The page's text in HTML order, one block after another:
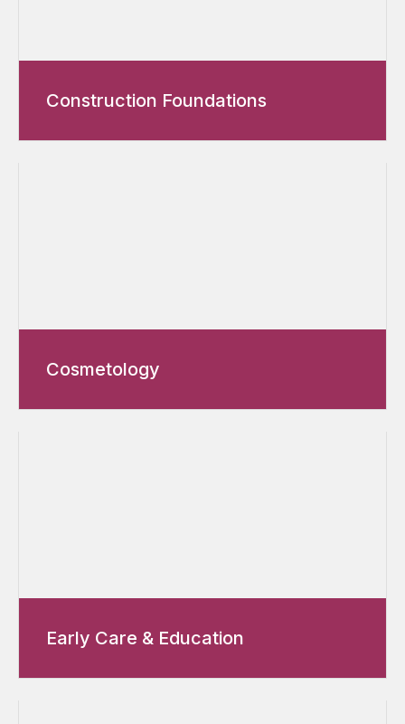
Construction Foundations
Cosmetology
Early Care & Education